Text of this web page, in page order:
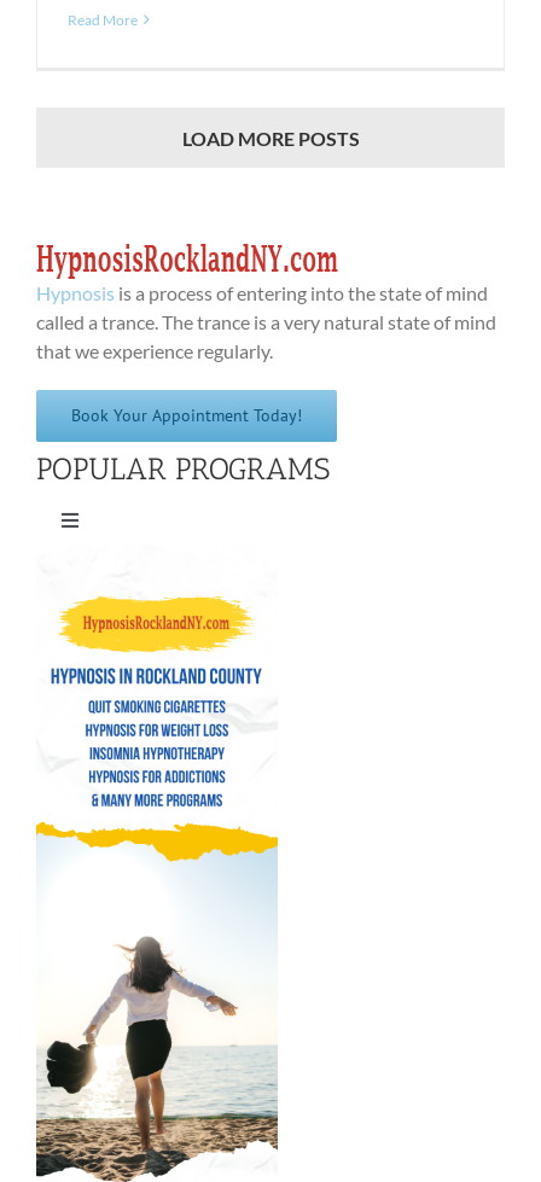
Read More
LOAD MORE POSTS
Hypnosis is a process of entering into the state of mind
called a trance. The trance is a very natural state of mind
that we experience regularly.
Book Your Appointment Today!
POPULAR PROGRAMS
Toggle
Hypnosis for Weight Loss
Insomnia Hypnotherapy
Hypnosis for Addictions
Hypnosis for Performance Anxiety
Fear of Flying Hypnosis